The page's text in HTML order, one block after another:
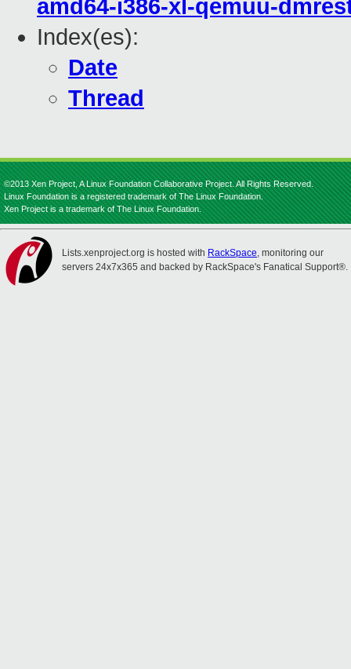
amd64-i386-xl-qemuu-
Index(es):
Date
Thread
©2013 Xen Project, A Linux Foundation Collaborative Project. All Rights Reserved.
Linux Foundation is a registered trademark of The Linux Foundation.
Xen Project is a trademark of The Linux Foundation.
Lists.xenproject.org is hosted with RackSpace, monitoring our
servers 24x7x365 and backed by RackSpace's Fanatical Support®.